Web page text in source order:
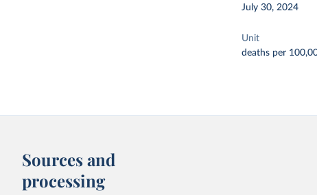
July 30, 2024
Unit
deaths per
Sources and
processing